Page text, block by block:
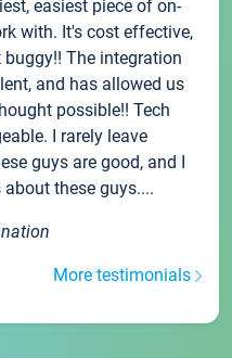
easiest piece of on-
with. It's cost effective,
The integration
and has allowed us
possible!! Tech
I rarely leave
guys are good, and I
these guys....
More testimonials